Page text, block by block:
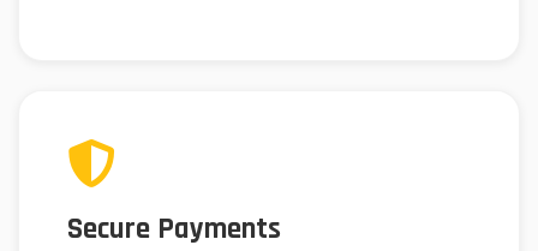
Secure Payments